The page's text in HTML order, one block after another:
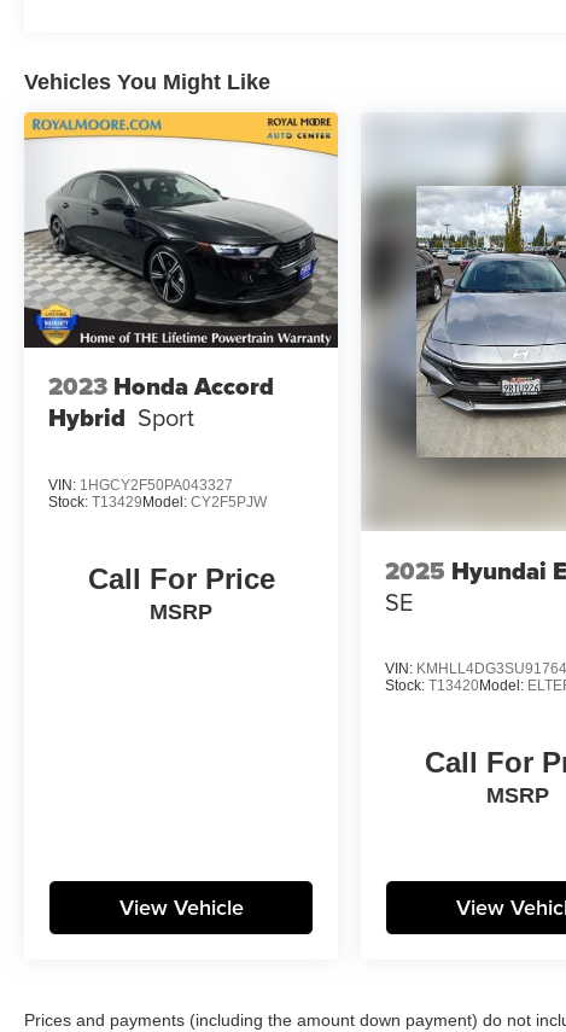
Vehicles You Might Like
2023 Honda Accord
Hybrid Sport
VIN: 1HGCY2F50PA043327
Stock: T13429Model: CY2F5PJW
Call For Price
MSRP
View Vehicle
2025 Hyundai
SE
VIN:
Stock:T13420Model:
Call For
MSRP
View
Prices and payments (including the amount down payment) do not